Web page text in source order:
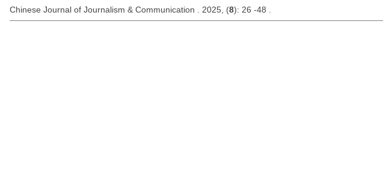
Chinese Journal of Journalism & Communication . 2025, (8): 26 -48 .